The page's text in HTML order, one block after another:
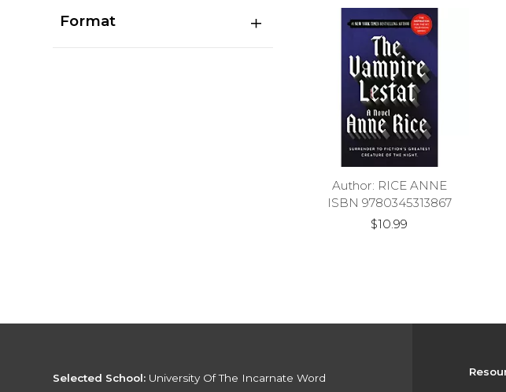
Format
Author: RICE ANNE
ISBN 9780345313867
$10.99
Selected School: University Of The Incarnate Word